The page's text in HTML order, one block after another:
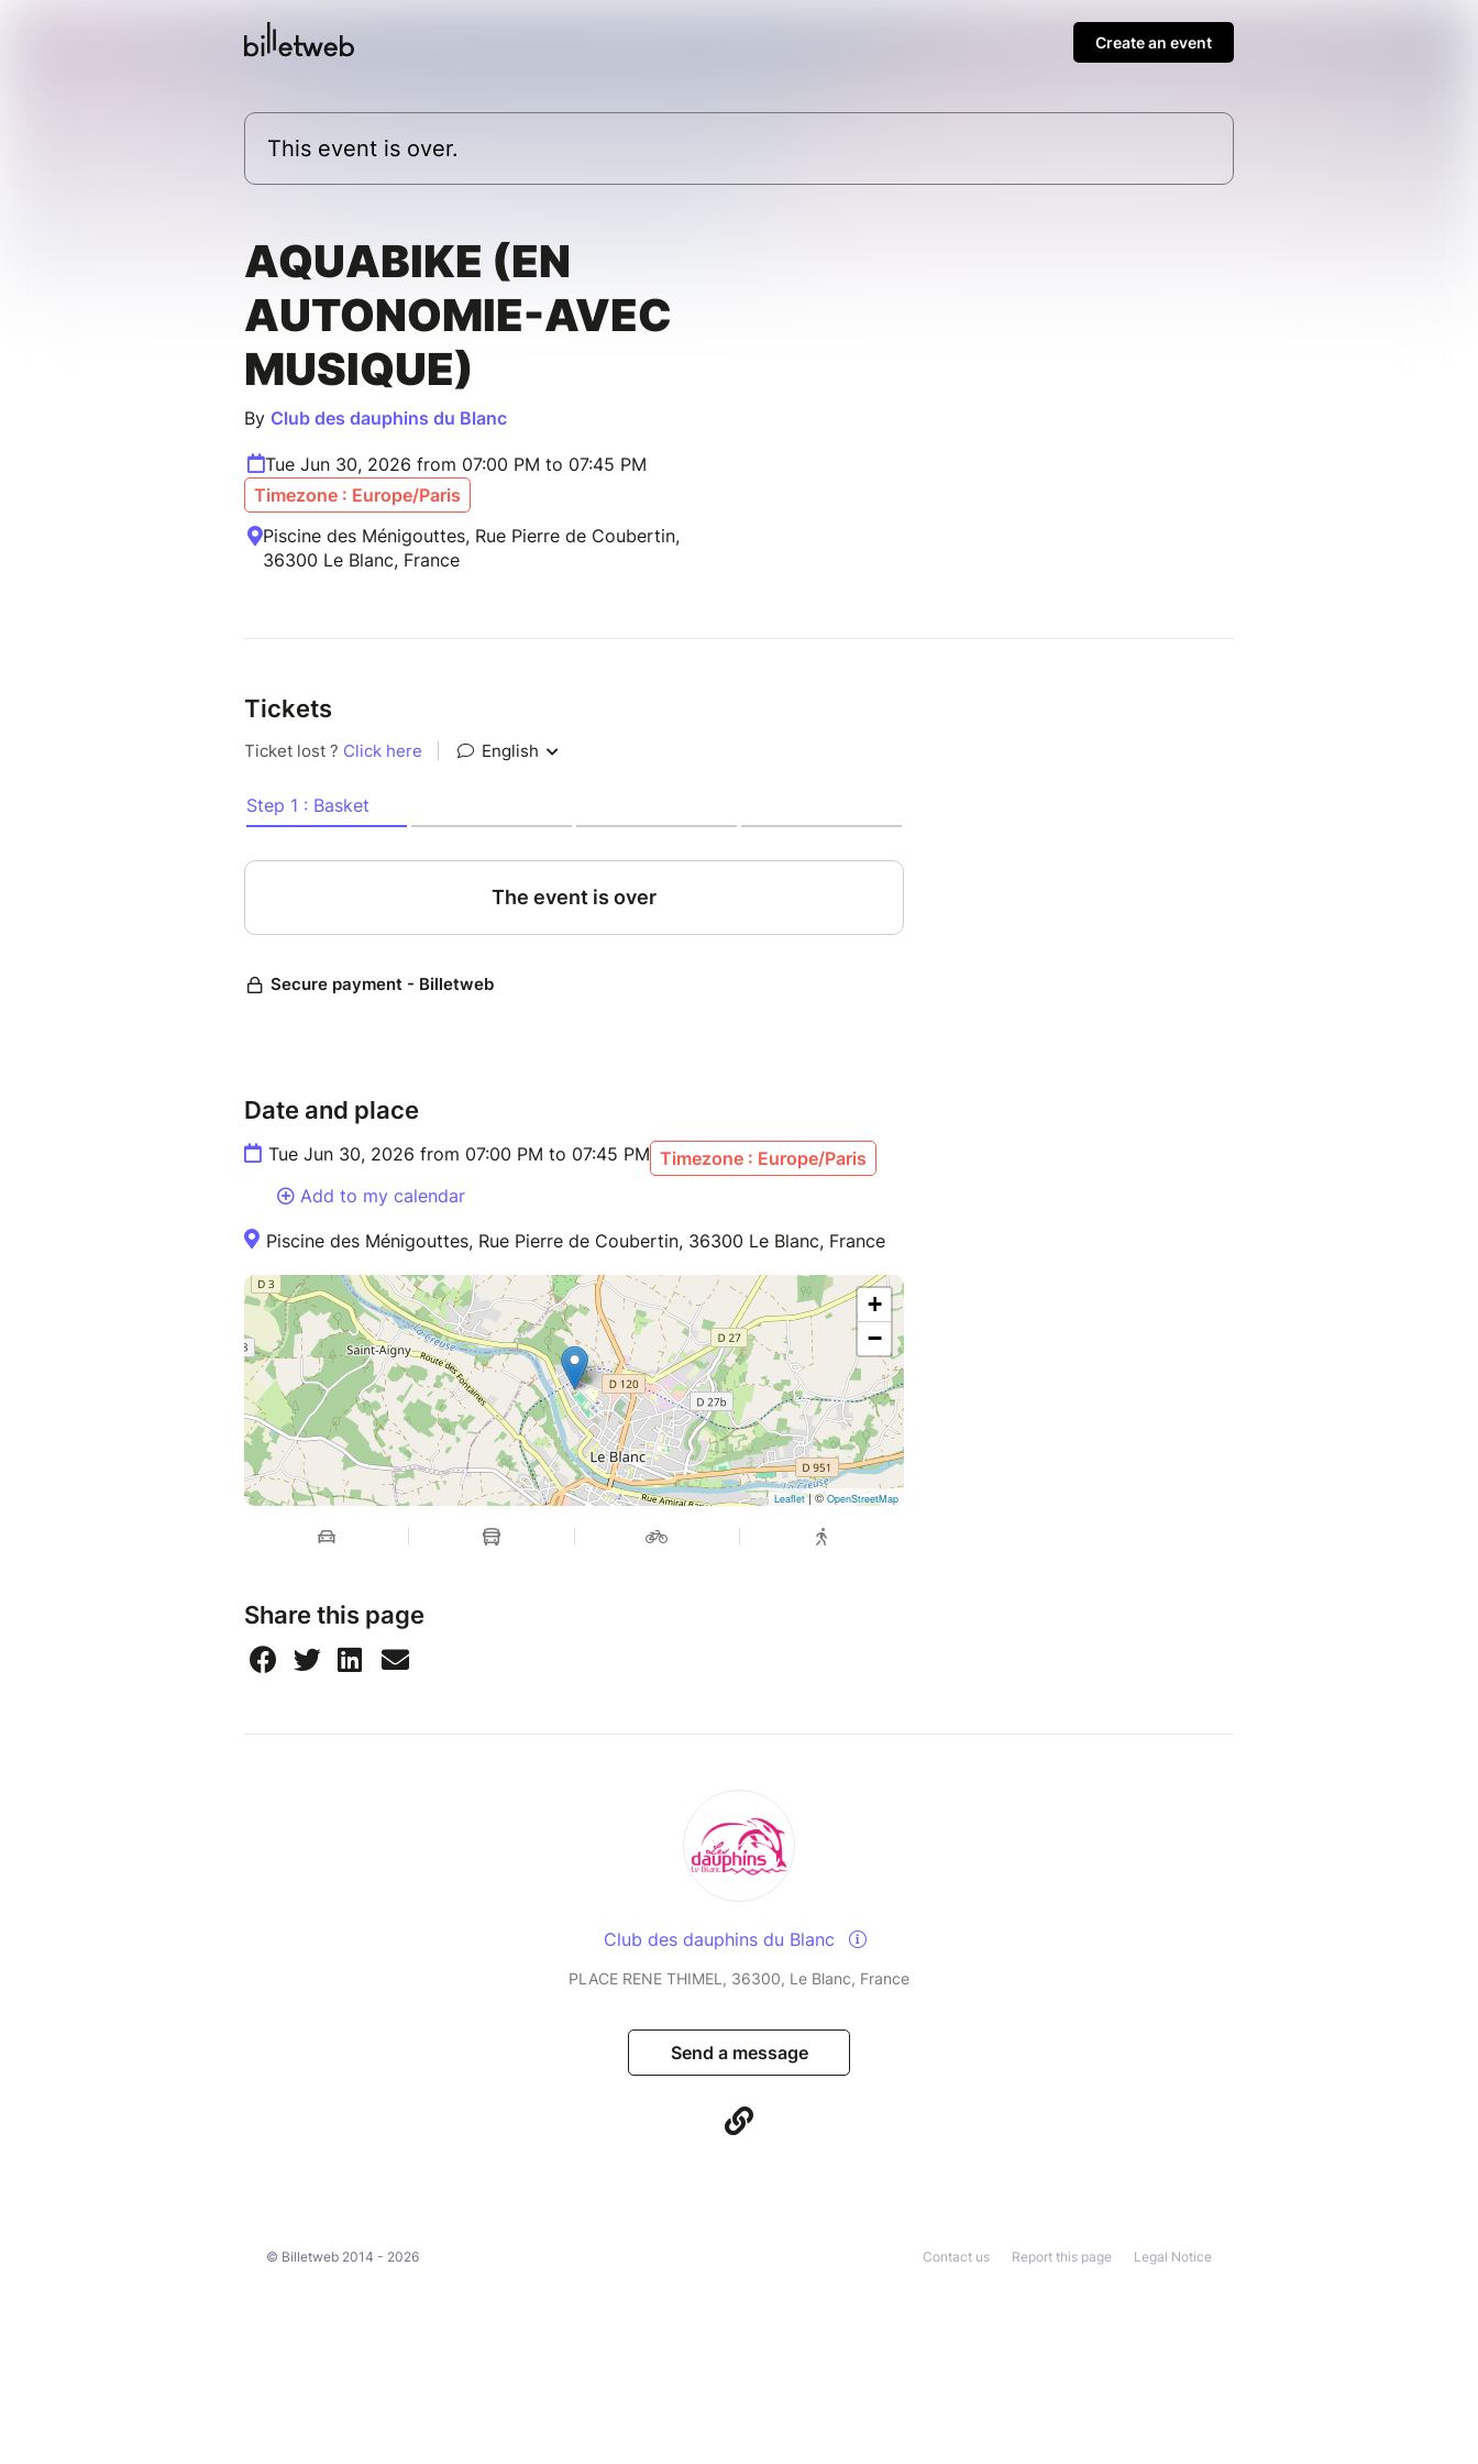
Create an event
This event is over.
AQUABIKE (EN
AUTONOMIE-AVEC
MUSIQUE)
By Club des dauphins du Blanc
Tue Jun 30, 2026 from 07:00 PM to 07:45 PM
Timezone : Europe/Paris
Piscine des Ménigouttes, Rue Pierre de Coubertin,
36300 Le Blanc, France
Tickets
Date and place
Tue Jun 30, 2026 from 07:00 PM to 07:45 PM Timezone : Europe/Paris
Add to my calendar
Piscine des Ménigouttes, Rue Pierre de Coubertin, 36300 Le Blanc, France
+
−
Leaflet| ©OpenStreetMap
Share this page
Club des dauphins du Blanc
PLACE RENE THIMEL, 36300, Le Blanc, France
Send a message
© Billetweb 2014 - 2026 Legal Notice
Report this page
Contact us